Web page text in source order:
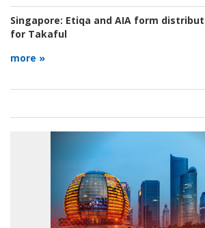
Singapore: Etiqa and AIA form
for Takaful
more »